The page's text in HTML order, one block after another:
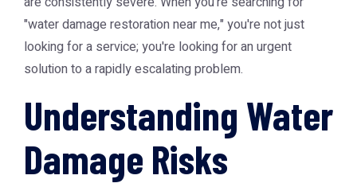
"water damage restoration near me," you're not just
looking for a service; you're looking for an urgent
solution to a rapidly escalating problem.
Understanding Water
Damage Risks